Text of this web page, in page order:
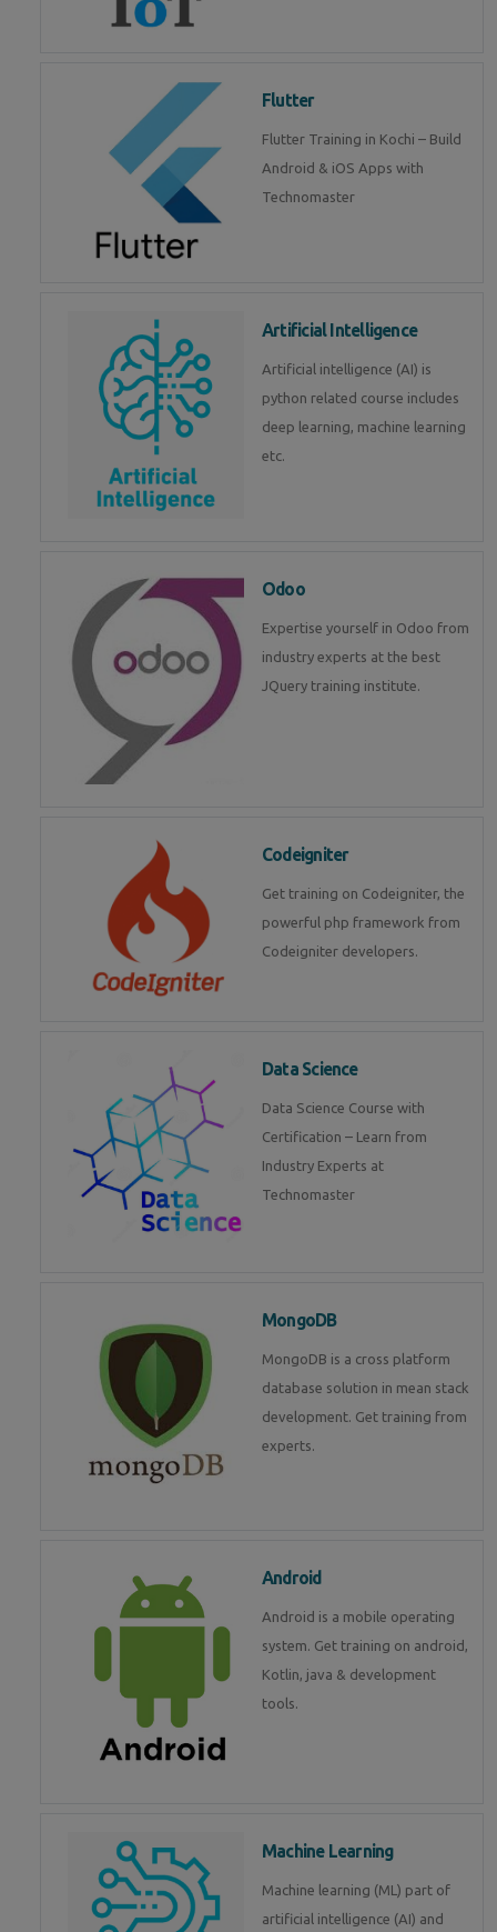
Flutter
Flutter Training in Kochi – Build
Android & iOS Apps with
Technomaster
Artificial Intelligence
Artificial intelligence (AI) is
python related course includes
deep learning, machine learning
etc.
Odoo
Expertise yourself in Odoo from
industry experts at the best
JQuery training institute.
Codeigniter
Get training on Codeigniter, the
powerful php framework from
Codeigniter developers.
Data Science
Data Science Course with
Certification – Learn from
Industry Experts at
Technomaster
MongoDB
MongoDB is a cross platform
database solution in mean stack
development. Get training from
experts.
Android
Android is a mobile operating
system. Get training on android,
Kotlin, java & development
tools.
Machine Learning
Machine learning (ML) part of
artificial intelligence (AI) and